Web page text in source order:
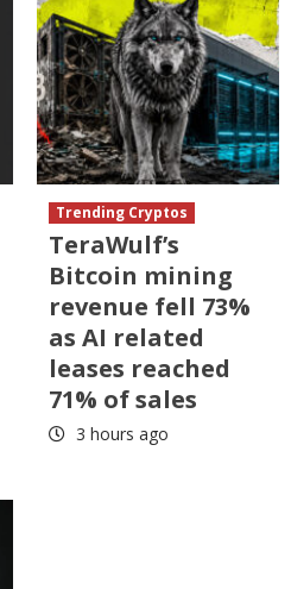
Trending Cryptos
TeraWulf’s
Bitcoin mining
revenue fell 73%
as AI related
leases reached
71% of sales
3 hours ago